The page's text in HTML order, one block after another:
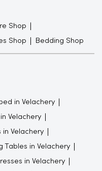
Shop
Shop Bedding Shop
in Velachery
Velachery
in Velachery
Tables in Velachery
in Velachery